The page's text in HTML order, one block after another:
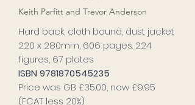
Keith Parfitt and Trevor Anderson
Hard back, cloth bound, dust jacket
220 x 280mm, 606 pages. 224
figures, 67 plates
ISBN 9781870545235
Price was GB £35.00, now £9.95
(FCAT less 20%)